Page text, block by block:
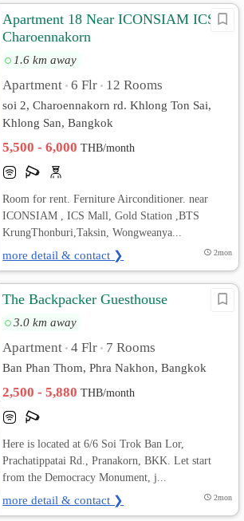
Apartment 18 Near ICONSIAM ICS
Charoennakorn
1.6 km away
Apartment • 6 Flr • 12 Rooms
soi 2, Charoennakorn rd. Khlong Ton Sai,
Khlong San, Bangkok
5,500 - 6,000THB/month
Room for rent. Ferniture Airconditioner. near
ICONSIAM , ICS Mall, Gold Station ,BTS
KrungThonburi,Taksin, Wongweanya...
more detail & contact ❯ 2mon
The Backpacker Guesthouse
3.0 km away
Apartment • 4 Flr • 7 Rooms
Ban Phan Thom, Phra Nakhon, Bangkok
2,500 - 5,880THB/month
Here is located at 6/6 Soi Trok Ban Lor,
Prachatippatai Rd., Pranakorn, BKK. Let start
from the Democracy Monument, j...
more detail & contact ❯ 2mon